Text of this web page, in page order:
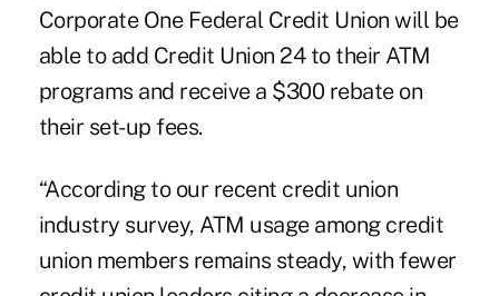
Corporate One Federal Credit Union will be
able to add Credit Union 24 to their ATM
programs and receive a $300 rebate on
their set-up fees.
“According to our recent credit union
industry survey, ATM usage among credit
union members remains steady, with fewer